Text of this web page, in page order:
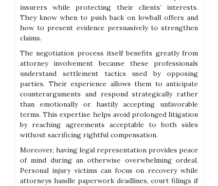
insurers while protecting their clients’ interests.
They know when to push back on lowball offers and
how to present evidence persuasively to strengthen
claims.
The negotiation process itself benefits greatly from
attorney involvement because these professionals
understand settlement tactics used by opposing
parties. Their experience allows them to anticipate
counterarguments and respond strategically rather
than emotionally or hastily accepting unfavorable
terms. This expertise helps avoid prolonged litigation
by reaching agreements acceptable to both sides
without sacrificing rightful compensation.
Moreover, having legal representation provides peace
of mind during an otherwise overwhelming ordeal.
Personal injury victims can focus on recovery while
attorneys handle paperwork deadlines, court filings if